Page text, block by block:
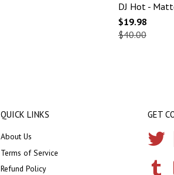
DJ Hot -
$19.98
$40.00
QUICK LINKS
About Us
Terms of Service
Refund Policy
GET